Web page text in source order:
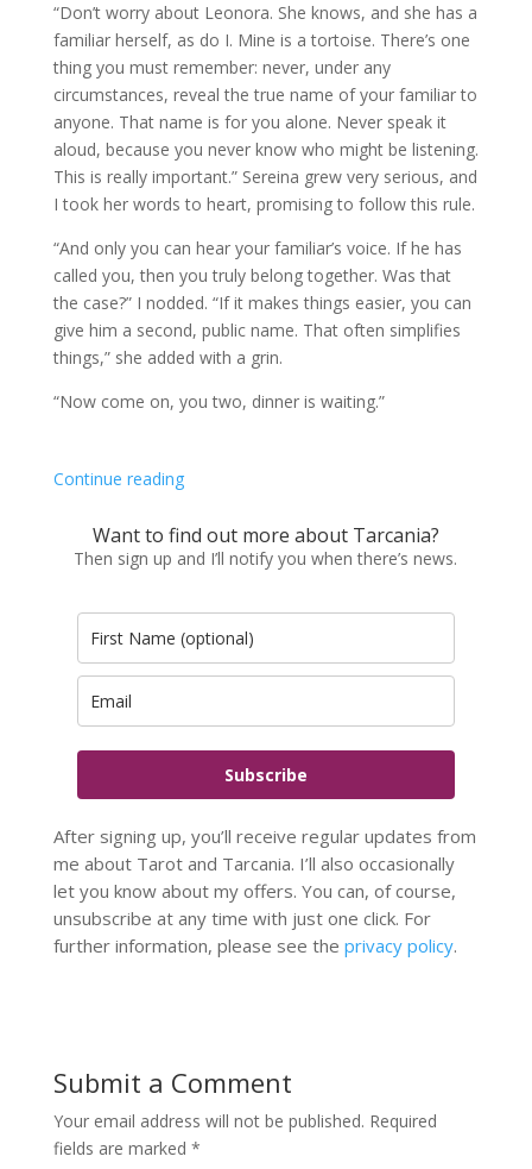
“Don’t worry about Leonora. She knows, and she has a
familiar herself, as do I. Mine is a tortoise. There’s one
thing you must remember: never, under any
circumstances, reveal the true name of your familiar to
anyone. That name is for you alone. Never speak it
aloud, because you never know who might be listening.
This is really important.” Sereina grew very serious, and
I took her words to heart, promising to follow this rule.
“And only you can hear your familiar’s voice. If he has
called you, then you truly belong together. Was that
the case?” I nodded. “If it makes things easier, you can
give him a second, public name. That often simplifies
things,” she added with a grin.
“Now come on, you two, dinner is waiting.”
Continue reading
Want to find out more about Tarcania?
Then sign up and I’ll notify you when there’s news.
Subscribe
After signing up, you’ll receive regular updates from
me about Tarot and Tarcania. I’ll also occasionally
let you know about my offers. You can, of course,
unsubscribe at any time with just one click. For
further information, please see the privacy policy.
Submit a Comment
Your email address will not be published. Required
fields are marked *